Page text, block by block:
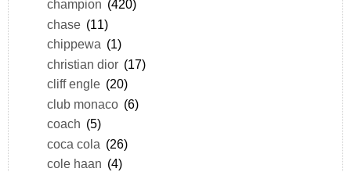
champion (420)
chase (11)
chippewa (1)
christian dior (17)
cliff engle (20)
club monaco (6)
coach (5)
coca cola (26)
cole haan (4)